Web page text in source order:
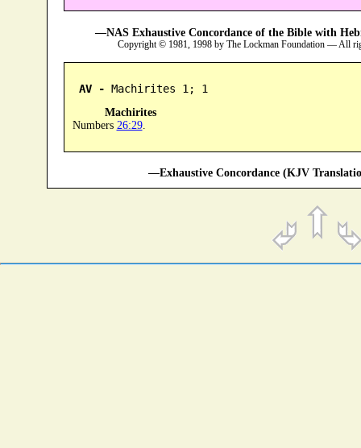
—NAS Exhaustive Concordance of the Bible with
Copyright © 1981, 1998 by The Lockman Foundation — All
AV - Machirites 1; 1
Machirites
Numbers 26:29.
—Exhaustive Concordance (KJV